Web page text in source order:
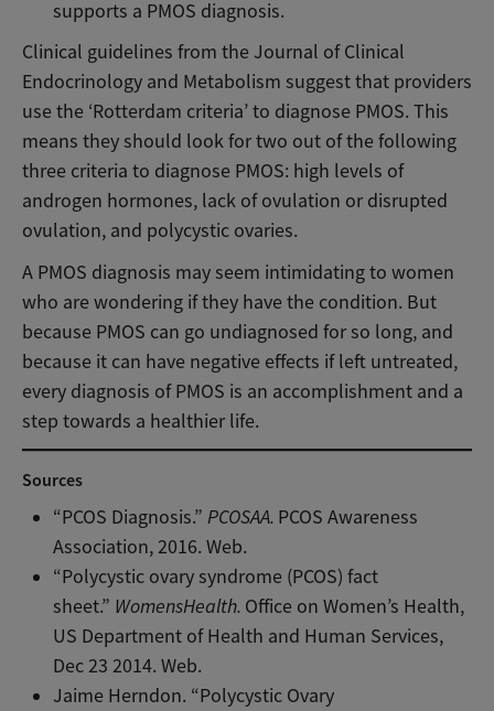
supports a PMOS diagnosis.
Clinical guidelines from the Journal of Clinical
Endocrinology and Metabolism suggest that providers
use the ‘Rotterdam criteria’ to diagnose PMOS. This
means they should look for two out of the following
three criteria to diagnose PMOS: high levels of
androgen hormones, lack of ovulation or disrupted
ovulation, and polycystic ovaries.
A PMOS diagnosis may seem intimidating to women
who are wondering if they have the condition. But
because PMOS can go undiagnosed for so long, and
because it can have negative effects if left untreated,
every diagnosis of PMOS is an accomplishment and a
step towards a healthier life.
Sources
“PCOS Diagnosis.”PCOSAA. PCOS Awareness
Association, 2016. Web.
“Polycystic ovary syndrome (PCOS) fact
sheet.” WomensHealth. Office on Women’s Health,
US Department of Health and Human Services,
Dec 23 2014. Web.
Jaime Herndon. “Polycystic Ovary